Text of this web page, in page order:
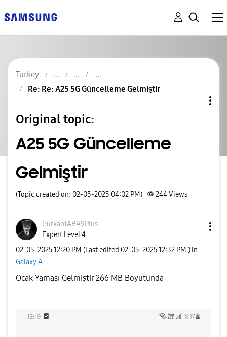
Turkey
Re: Re: A25 5G Güncelleme Gelmiştir
Original topic:
A25 5G Güncelleme
Gelmiştir
(Topic created on: 02-05-2025 04:02 PM) 244Views
GürkanTABA9Plus
Expert Level 4
‎02-05-202512:20 PM (Last edited ‎02-05-202512:32 PM ) in
Galaxy A
Ocak Yaması Gelmiştir 266 MB Boyutunda